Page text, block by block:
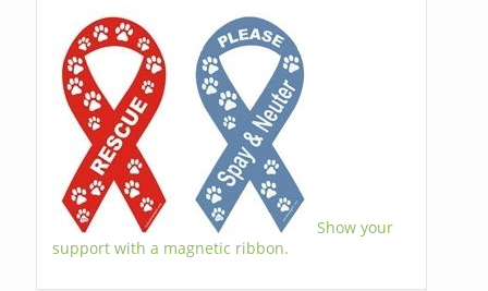
Show your
support with a magnetic ribbon.